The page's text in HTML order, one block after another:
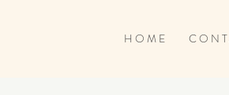
H O M E C O N